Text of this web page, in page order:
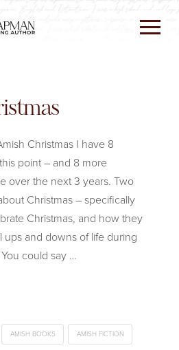
Christmas I have 8
point – and 8 more
over the next 3 years. Two
Christmas – specifically
Christmas, and how they
ups and downs of life during
could say …
AMISH BOOKS AMISH FICTION